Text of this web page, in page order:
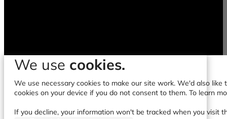
We use cookies.
We use necessary cookies to make our site work. We'd also
cookies on your device if you do not consent to them. To learn
If you decline, your information won't be tracked when you visit